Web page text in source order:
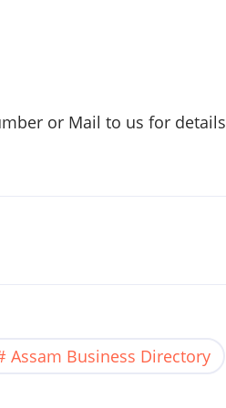
or Mail to us for details
Assam Business Directory